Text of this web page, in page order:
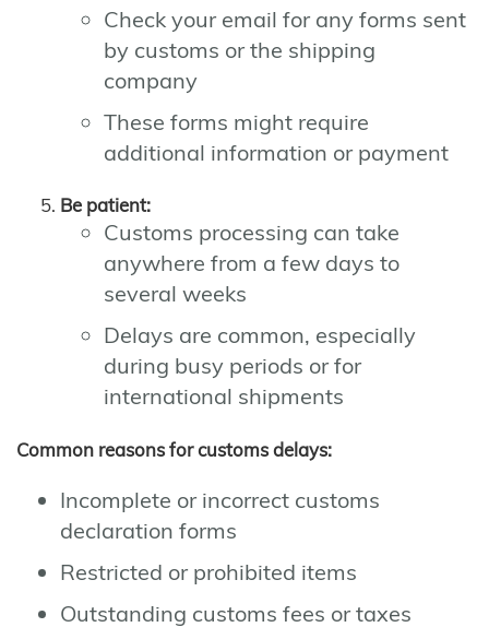
Check your email for any forms sent
by customs or the shipping
company
These forms might require
additional information or payment
Be patient:
Customs processing can take
anywhere from a few days to
several weeks
Delays are common, especially
during busy periods or for
international shipments
Common reasons for customs delays:
Incomplete or incorrect customs
declaration forms
Restricted or prohibited items
Outstanding customs fees or taxes